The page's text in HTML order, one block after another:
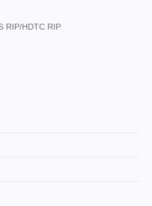
RIP/HDTC RIP